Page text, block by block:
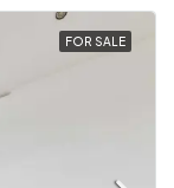
FOR SALE